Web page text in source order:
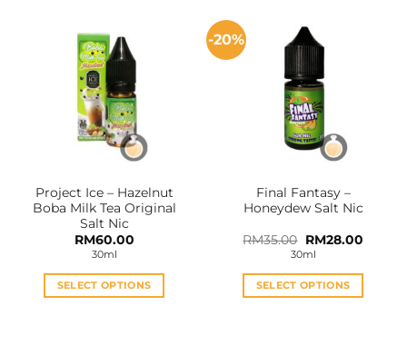
variants.
The
options
may
be
chosen
product
page
multiple
variants.
The
options
may
be
chosen
product
page
Project Ice – Hazelnut
Boba Milk Tea Original
Salt Nic
RM60.00
30ml
SELECT OPTIONS
-20%
Final Fantasy –
Honeydew Salt Nic
RM35.00 Original
price
was:
RM35.00.
RM28.00
30ml
SELECT OPTIONS